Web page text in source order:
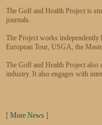
The Golf and Health Project is
journals.
The Project works
European Tour, USGA, the
The Golf and Health Project also
industry. It also engages with
[ More News ]